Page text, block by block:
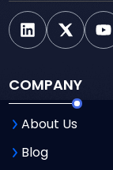
COMPANY
About Us
Blog